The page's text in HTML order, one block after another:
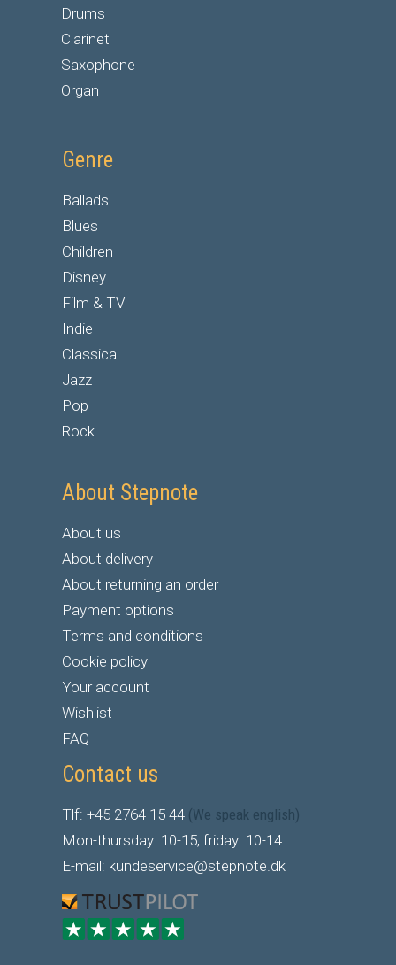
Drums
Clarinet
Saxophone
Organ
Genre
Ballads
Blues
Children
Disney
Film & TV
Indie
Classical
Jazz
Pop
Rock
About Stepnote
About us
About delivery
About returning an order
Payment options
Terms and conditions
Cookie policy
Your account
Wishlist
FAQ
Contact us
Tlf: +45 2764 15 44 (We speak english)
Mon-thursday: 10-15, friday: 10-14
E-mail: kundeservice@stepnote.dk